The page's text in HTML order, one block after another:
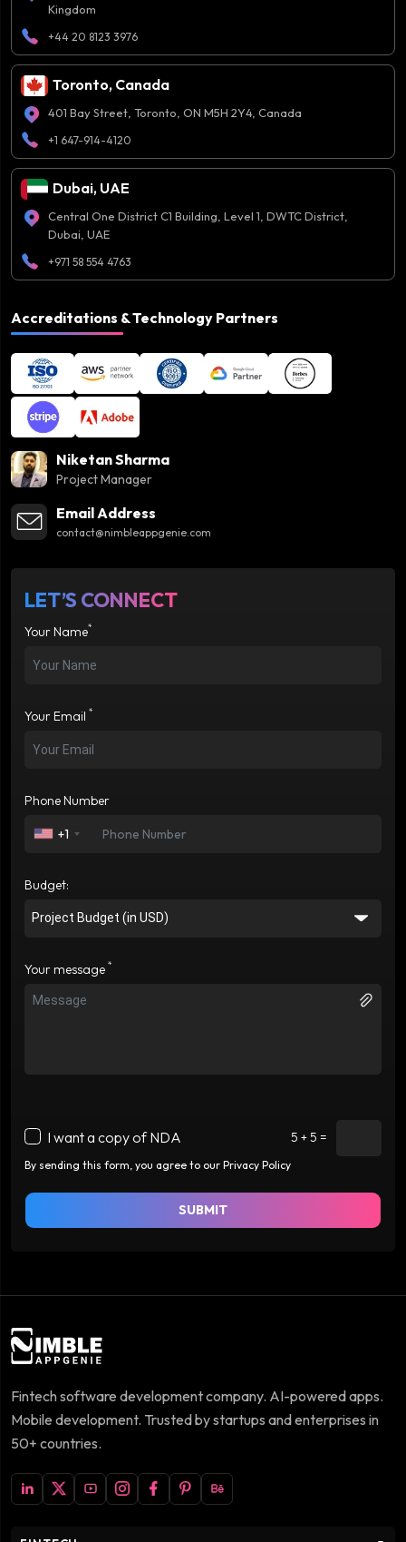
Kingdom
+44 20 8123 3976
Toronto, Canada
401 Bay Street, Toronto, ON M5H 2Y4, Canada
+1 647-914-4120
Dubai, UAE
Central One District C1 Building, Level 1, DWTC District,
Dubai, UAE
+971 58 554 4763
Accreditations & Technology Partners
Niketan Sharma
Project Manager
Email Address
contact@nimbleappgenie.com
LET’S CONNECT
Your Name*
Your Email *
Phone Number
+1
Budget:
Your message *
I want a copy of NDA 5 + 5 =
By sending this form, you agree to our Privacy Policy
SUBMIT
Fintech software development company. AI-powered apps.
Mobile development. Trusted by startups and enterprises in
50+ countries.